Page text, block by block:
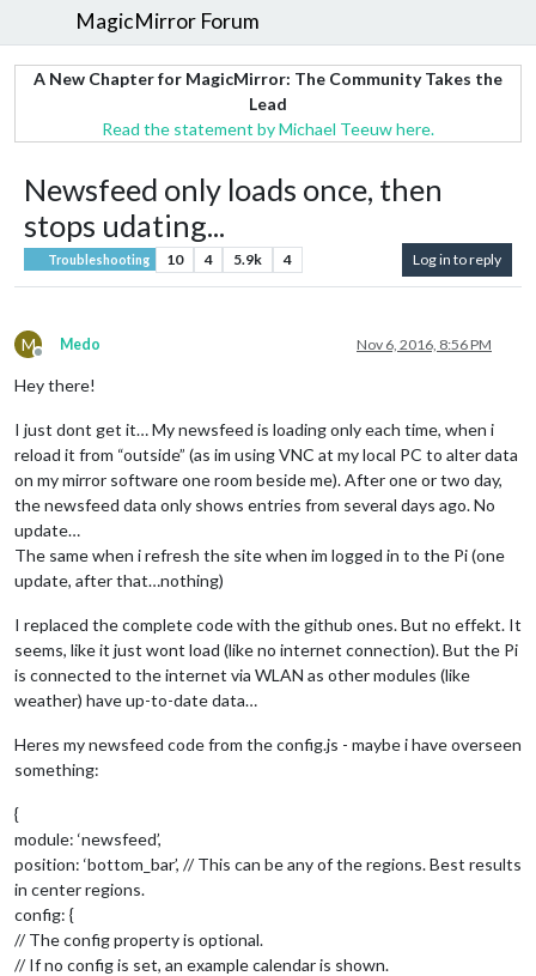
MagicMirror Forum
A New Chapter for MagicMirror: The Community Takes the
Lead
Read the statement by Michael Teeuw here.
Newsfeed only loads once, then
stops udating...
Troubleshooting 10 4 5.9k 4 Log in to reply
M
Offline
Medo Nov 6, 2016, 8:56 PM
Hey there!
I just dont get it… My newsfeed is loading only each time, when i
reload it from “outside” (as im using VNC at my local PC to alter data
on my mirror software one room beside me). After one or two day,
the newsfeed data only shows entries from several days ago. No
update…
The same when i refresh the site when im logged in to the Pi (one
update, after that…nothing)
I replaced the complete code with the github ones. But no effekt. It
seems, like it just wont load (like no internet connection). But the Pi
is connected to the internet via WLAN as other modules (like
weather) have up-to-date data…
Heres my newsfeed code from the config.js - maybe i have overseen
something:
{
module: ‘newsfeed’,
position: ‘bottom_bar’, // This can be any of the regions. Best results
in center regions.
config: {
// The config property is optional.
// If no config is set, an example calendar is shown.